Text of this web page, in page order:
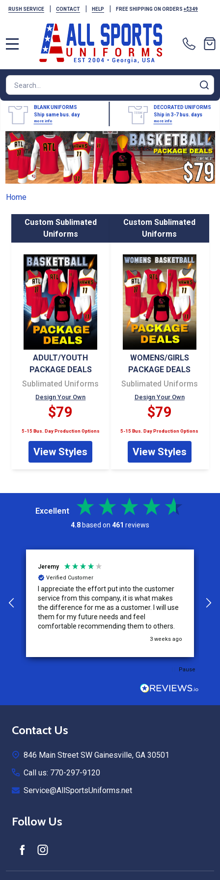
RUSH SERVICE | CONTACT | HELP | FREE SHIPPING ON ORDERS +$349
Search
BLANK UNIFORMS
Ship same bus. day
more info
DECORATED UNIFORMS
Ship in 3-7 bus. days
more info
Home
Custom Sublimated
Uniforms
ADULT/YOUTH
PACKAGE DEALS
Sublimated Uniforms
Design Your Own
$79
5-15 Bus. Day Production Options
View Styles
Custom Sublimated
Uniforms
WOMENS/GIRLS
PACKAGE DEALS
Sublimated Uniforms
Design Your Own
$79
5-15 Bus. Day Production Options
View Styles
Excellent
4.8 based on 461 reviews
Jeremy
Verified Customer
I appreciate the effort put into the customer
service from this company, it is what makes
the difference for me as a customer. I will use
them for my future needs and feel
comfortable recommending them to others.
3 weeks ago
Pause
Footer
Contact Us
846 Main Street SW Gainesville, GA 30501
Call us: 770-297-9120
Service@AllSportsUniforms.net
Follow Us